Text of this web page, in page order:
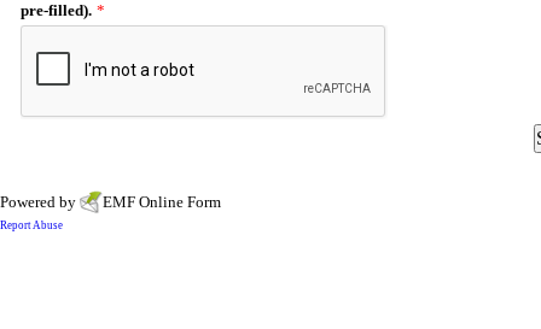
pre-filled). *
Powered by EMF Online Form
Report Abuse